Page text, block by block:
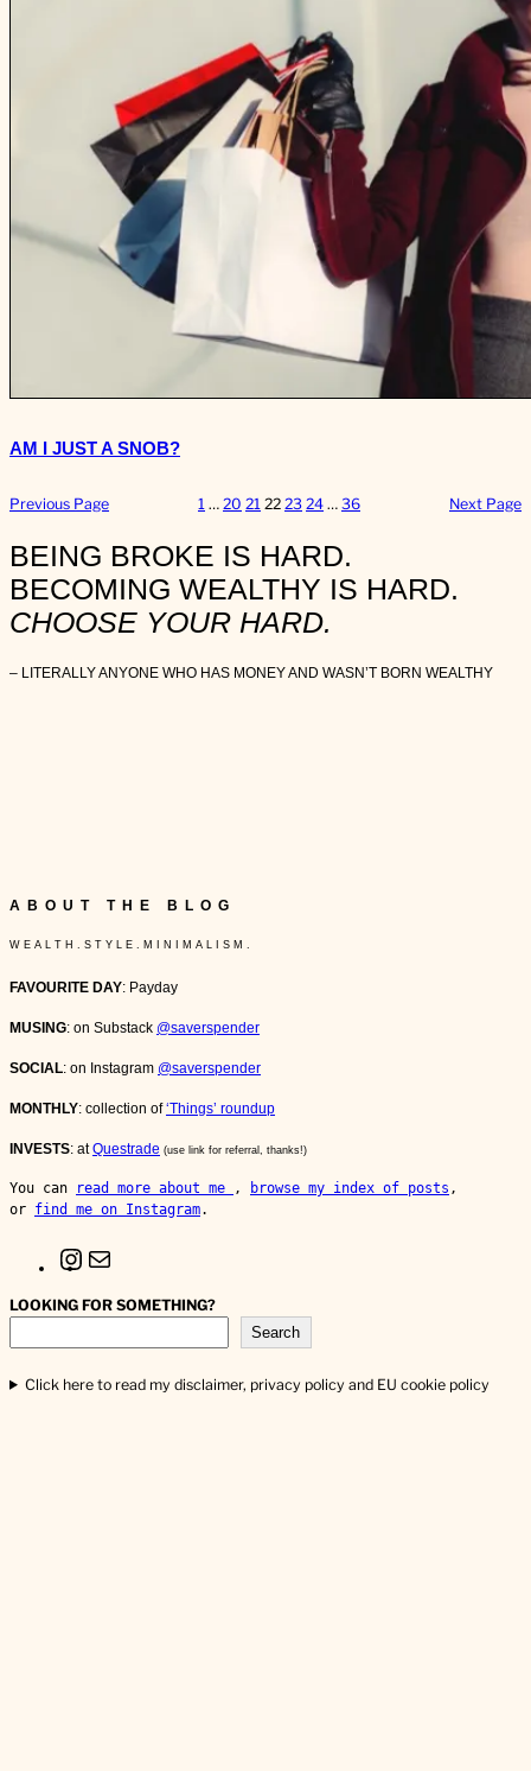
AM I JUST A SNOB?
Previous Page 1 … 20 21 22 23 24 … 36 Next Page
BEING BROKE IS HARD.
BECOMING WEALTHY IS HARD.
CHOOSE YOUR HARD.
– LITERALLY ANYONE WHO HAS MONEY AND WASN’T BORN WEALTHY
ABOUT THE BLOG
W E A L T H . S T Y L E . M I N I M A L I S M .
FAVOURITE DAY: Payday
MUSING: on Substack @saverspender
SOCIAL: on Instagram @saverspender
MONTHLY: collection of‘Things’ roundup
INVESTS: atQuestrade (use link for referral, thanks!)
You can read more about me , browse my index of posts ,
or find me on Instagram.
s
t
r
l
LOOKING FOR SOMETHING?
Search
Click here to read my disclaimer, privacy policy and EU cookie policy